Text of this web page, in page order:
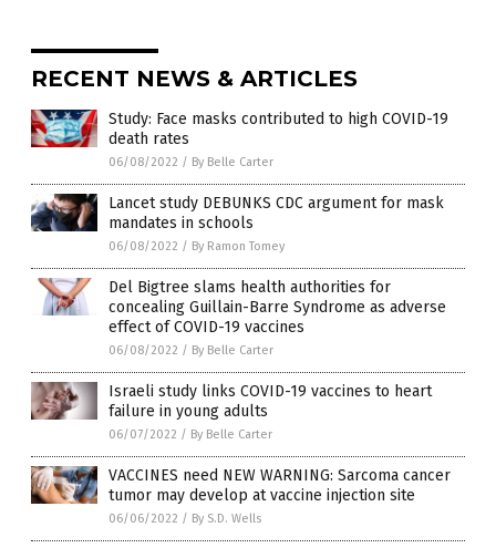
RECENT NEWS & ARTICLES
Study: Face masks contributed to high COVID-19
death rates
06/08/2022 / By Belle Carter
Lancet study DEBUNKS CDC argument for mask
mandates in schools
06/08/2022 / By Ramon Tomey
Del Bigtree slams health authorities for
concealing Guillain-Barre Syndrome as adverse
effect of COVID-19 vaccines
06/08/2022 / By Belle Carter
Israeli study links COVID-19 vaccines to heart
failure in young adults
06/07/2022 / By Belle Carter
VACCINES need NEW WARNING: Sarcoma cancer
tumor may develop at vaccine injection site
06/06/2022 / By S.D. Wells